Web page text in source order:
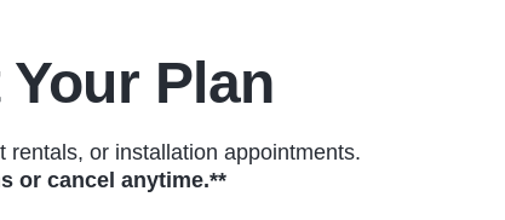
Plan
rentals, or installation appointments.
or cancel anytime.**